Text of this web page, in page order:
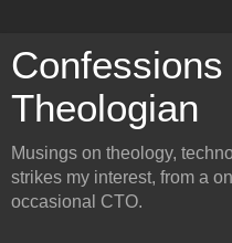
Theologian
Musings on theology,
strikes my interest, from a
occasional CTO.